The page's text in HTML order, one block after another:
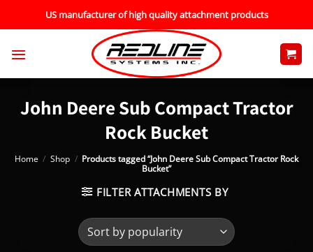
US manufacturer of high quality attachment products
John Deere Sub Compact Tractor
Rock Bucket
Home / Shop / Products tagged “John Deere Sub Compact Tractor Rock
Bucket”
FILTER ATTACHMENTS BY